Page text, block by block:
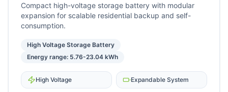
Compact high-voltage storage battery with modular
expansion for scalable residential backup and self-
consumption.
High Voltage Storage Battery
Energy range: 5.76-23.04 kWh
High Voltage Expandable System